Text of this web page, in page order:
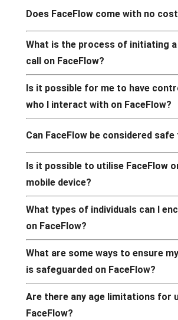
Does FaceFlow come with no
What is the process of initiating a
call on FaceFlow?
Is it possible for me to have
who I interact with on FaceFlow?
Can FaceFlow be considered
Is it possible to utilise FaceFlow
mobile device?
What types of individuals can I
on FaceFlow?
What are some ways to ensure
is safeguarded on FaceFlow?
Are there any age limitations for
FaceFlow?